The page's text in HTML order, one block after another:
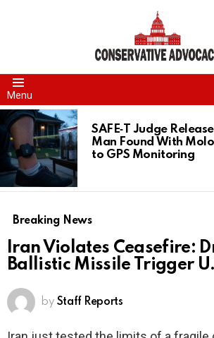
Menu
LATEST
STORIES
SAFE‑T Judge
Man Found With
to GPS Monitoring
Breaking News
Iran Violates Ceasefire:
Ballistic Missile Trigger
by Staff Reports